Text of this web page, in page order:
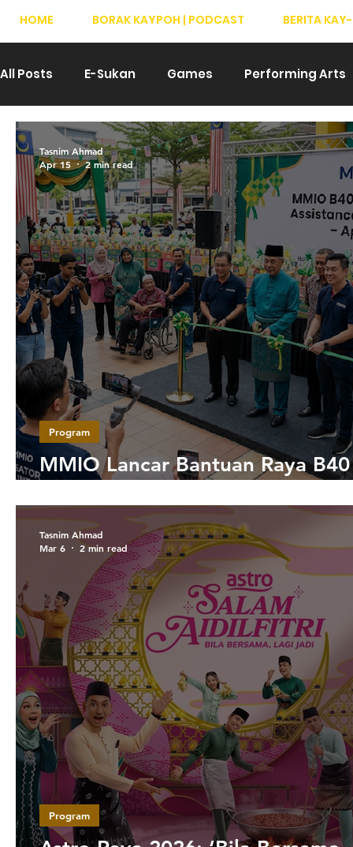
HOME BORAK KAYPOH | PODCAST BERITA
All Posts E-Sukan Games Performing Arts
Drama Teater T-Pop Hiburan
MMIO Lancar Bantuan Raya B40
Program
Tasnim Ahmad
Apr 15
2 min read
Program
Tasnim Ahmad
Mar 6
2 min read